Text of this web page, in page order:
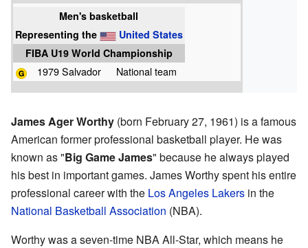
Men's basketball
Representing the
United States
FIBA U19 World Championship
1979 Salvador
National team
James Ager Worthy (born February 27, 1961) is a famous
American former professional basketball player. He was
known as "Big Game James" because he always played
his best in important games. James Worthy spent his entire
professional career with the Los Angeles Lakers in the
National Basketball Association (NBA).
Worthy was a seven-time NBA All-Star, which means he